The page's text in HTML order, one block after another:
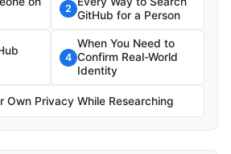
2
GitHub for a Person
4
When You Need to
Confirm Real-World
Identity
Own Privacy While Researching